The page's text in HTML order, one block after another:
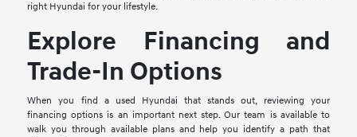
right Hyundai for your lifestyle.
Explore Financing and
Trade-In Options
When you find a used Hyundai that stands out, reviewing your
financing options is an important next step. Our team is available to
walk you through available plans and help you identify a path that